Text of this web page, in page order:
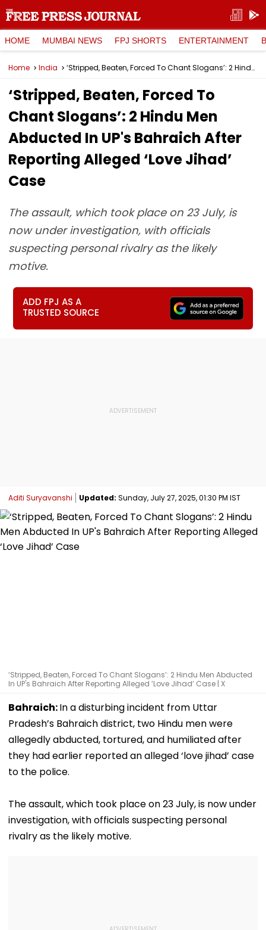
HOME MUMBAI NEWS FPJ SHORTS ENTERTAINMENT
Home India ‘Stripped, Beaten, Forced To Chant Slogans’: 2 Hindu Men Abducted In UP's Bahraich After Reporting Alleged ‘Love Jihad’ Case
‘Stripped, Beaten, Forced To
Chant Slogans’: 2 Hindu Men
Abducted In UP's Bahraich After
Reporting Alleged ‘Love Jihad’
Case
The assault, which took place on 23 July, is
now under investigation, with officials
suspecting personal rivalry as the likely
motive.
ADD FPJ AS A
TRUSTED SOURCE
Aditi Suryavanshi Updated: Sunday, July 27, 2025, 01:30 PM IST
‘Stripped, Beaten, Forced To Chant Slogans’: 2 Hindu Men Abducted
In UP's Bahraich After Reporting Alleged ‘Love Jihad’ Case | X
Bahraich:In a disturbing incident from Uttar
Pradesh’s Bahraich district, two Hindu men were
allegedly abducted, tortured, and humiliated after
they had earlier reported an alleged ‘love jihad’ case
to the police.
The assault, which took place on 23 July, is now under
investigation, with officials suspecting personal
rivalry as the likely motive.